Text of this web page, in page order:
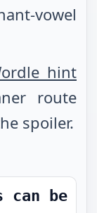
vowel
hint
route
spoiler.
can be